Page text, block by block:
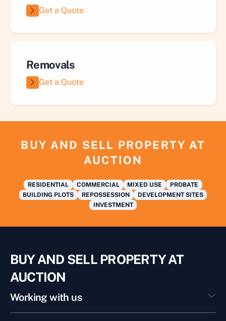
Get a Quote
Removals
Get a Quote
BUY AND SELL PROPERTY AT
AUCTION
RESIDENTIAL COMMERCIAL MIXED USE
PROBATE
BUILDING PLOTS
REPOSSESSION
DEVELOPMENT SITES
INVESTMENT
BUY AND SELL PROPERTY AT
AUCTION
Working with us